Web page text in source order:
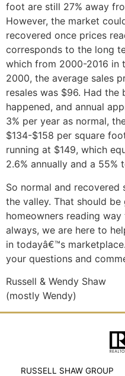
foot are still 27% away
However, the market
recovered once prices
corresponds to the long
which from 2000-2016 in
2000, the average sales
resales was $96. Had the
happened, and annual
3% per year as normal,
$134-$158 per square
running at $149, which
2.6% annually and a
So normal and recovered
the valley. That should
homeowners reading
always, we are here to
in todayâ€™s
your questions and
Russell & Wendy Shaw
(mostly Wendy)
RUSSELL SHAW GROUP